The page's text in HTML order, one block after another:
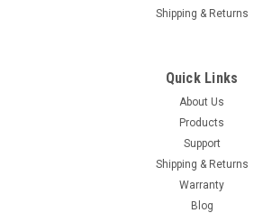
Shipping & Returns
Quick Links
About Us
Products
Support
Shipping & Returns
Warranty
Blog